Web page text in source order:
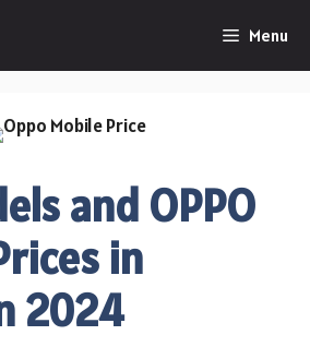
Menu
and OPPO
in
2024